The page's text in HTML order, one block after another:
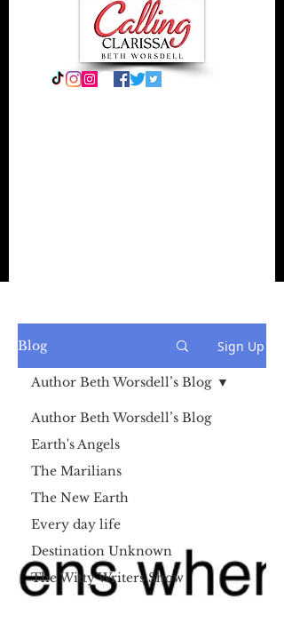
Blog Sign Up
Author Beth Worsdell’s Blog
Earth's Angels
The Marilians
The New Earth
Every day life
Destination Unknown
The Witty Writers Show
Author Beth Worsdell’s Blog